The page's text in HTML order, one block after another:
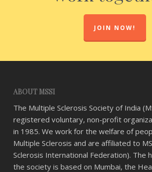
JOIN NOW!
ABOUT MSSI
The Multiple Sclerosis Society of India
registered voluntary, non-profit
in 1985. We work for the welfare of
Multiple Sclerosis and are affiliated to
Sclerosis International Federation). The
the society is based on Mumbai, the